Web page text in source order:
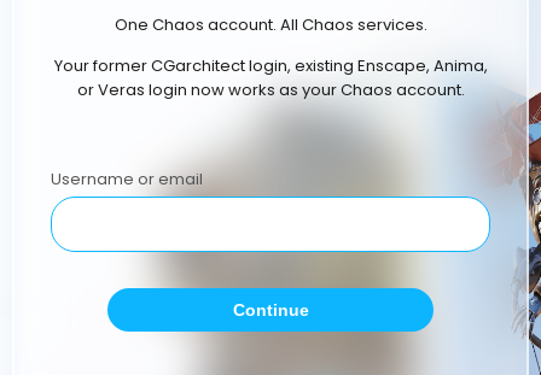
One Chaos account. All Chaos services.
Your former CGarchitect login, existing Enscape, Anima,
or Veras login now works as your Chaos account.
Username or email
Continue